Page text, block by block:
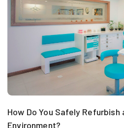
How Do You Safely
Environment?